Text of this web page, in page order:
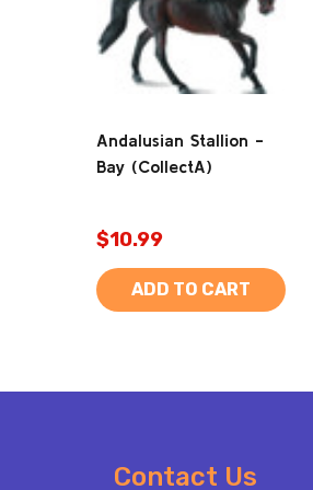
Andalusian Stallion -
Bay (CollectA)
$10.99
ADD TO CART
Contact Us